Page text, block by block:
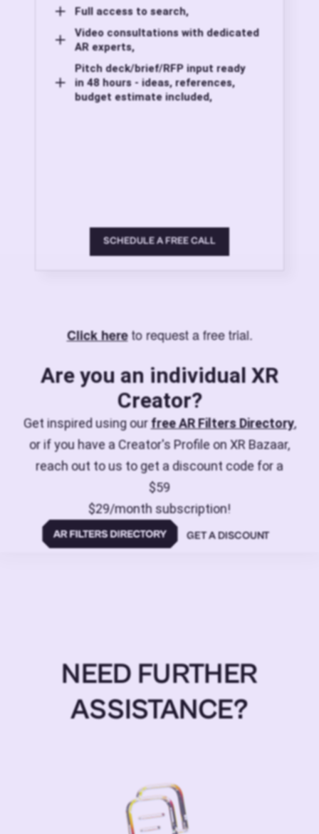
Full access to search,
Video consultations with dedicated
AR experts,
Pitch deck/brief/RFP input ready
in 48 hours - ideas, references,
budget estimate included,
SCHEDULE A FREE CALL
Click hereto request a free trial.
Are you an individual XR
Creator?
Get inspired using ourfree AR Filters Directory,
or if you have a Creator's Profile on XR Bazaar,
reach out to us to get a discount code for a
$59
$29/month subscription!
GET A DISCOUNT
NEED FURTHER
ASSISTANCE?